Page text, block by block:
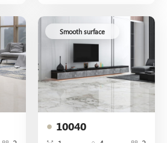
10040
Smooth surface